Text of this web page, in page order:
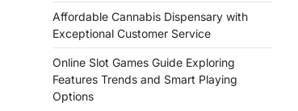
Affordable Cannabis Dispensary with
Exceptional Customer Service
Online Slot Games Guide Exploring
Features Trends and Smart Playing
Options